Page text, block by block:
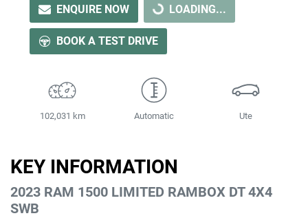
ENQUIRE NOW LOADING...
LOADING...
BOOK A TEST DRIVE
102,031 km Automatic Ute
KEY INFORMATION
2023 RAM 1500 LIMITED RAMBOX DT 4X4
SWB